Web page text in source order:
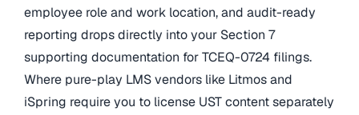
employee role and work location, and audit-ready
reporting drops directly into your Section 7
supporting documentation for TCEQ-0724 filings.
Where pure-play LMS vendors like Litmos and
iSpring require you to license UST content separately